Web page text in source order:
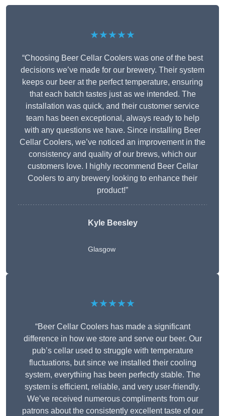
★★★★★
“Choosing Beer Cellar Coolers was one of the best
decisions we’ve made for our brewery. Their system
keeps our beer at the perfect temperature, ensuring
that each batch tastes just as we intended. The
installation was quick, and their customer service
team has been exceptional, always ready to help
with any questions we have. Since installing Beer
Cellar Coolers, we’ve noticed an improvement in the
consistency and quality of our brews, which our
customers love. I highly recommend Beer Cellar
Coolers to any brewery looking to enhance their
product!”
Kyle Beesley
Glasgow
★★★★★
“Beer Cellar Coolers has made a significant
difference in how we store and serve our beer. Our
pub’s cellar used to struggle with temperature
fluctuations, but since we installed their cooling
system, everything has been perfectly stable. The
system is efficient, reliable, and very user-friendly.
We’ve received numerous compliments from our
patrons about the consistently excellent taste of our